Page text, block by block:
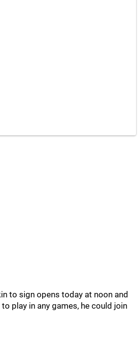
to sign opens today at noon and
to play in any games, he could join